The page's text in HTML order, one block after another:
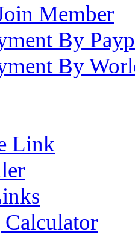
Member
By
By
Link